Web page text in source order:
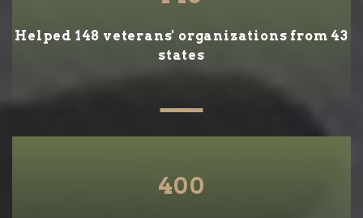
Helped 148 veterans' organizations from 43
states
400